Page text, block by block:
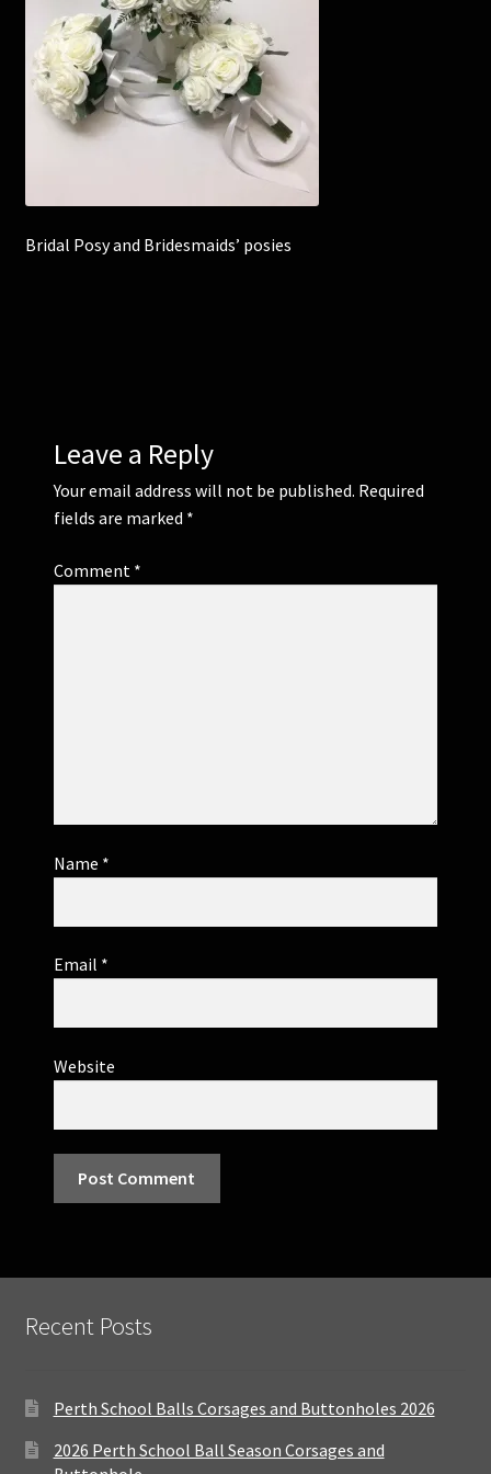
Corsages and Buttonholes
Flower Girls
Bridal Posy and Bridesmaids’ posies
Leave a Reply
Your email address will not be published. Required
fields are marked *
Comment *
Name *
Email *
Website
Recent Posts
Perth School Balls Corsages and Buttonholes 2026
2026 Perth School Ball Season Corsages and